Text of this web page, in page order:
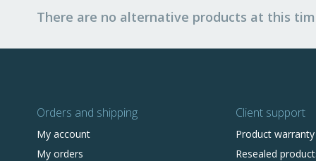
There are no alternative products at this
Orders and shipping
My account
My orders
Client support
Product warranty
Resealed